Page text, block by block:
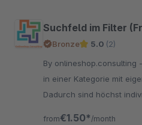
Suchfeld im Filter
Bronze 5.0 (2)
By onlineshop.consulting - Ermöglicht es Ihren Kunden
in einer Kategorie mit
Dadurch sind höchst
from€1.50* /month